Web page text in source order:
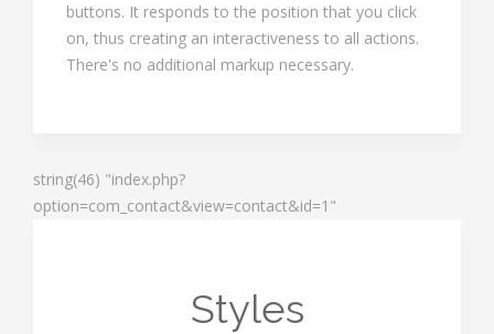
buttons. It responds to the position that you click
on, thus creating an interactiveness to all actions.
There's no additional markup necessary.
string(46) "index.php?
option=com_contact&view=contact&id=1"
Styles